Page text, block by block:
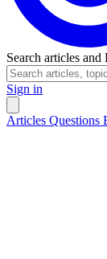
Search articles and
Sign in
Articles Questions